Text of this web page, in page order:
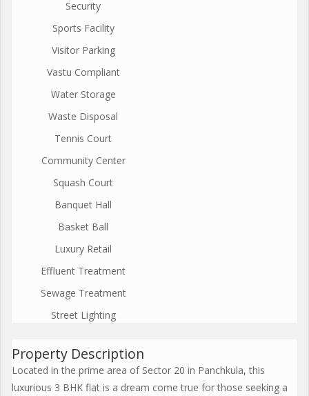
Security
Sports Facility
Visitor Parking
Vastu Compliant
Water Storage
Waste Disposal
Tennis Court
Community Center
Squash Court
Banquet Hall
Basket Ball
Luxury Retail
Effluent Treatment
Sewage Treatment
Street Lighting
Property Description
Located in the prime area of Sector 20 in Panchkula, this
luxurious 3 BHK flat is a dream come true for those seeking a